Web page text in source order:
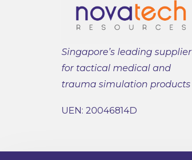
Singapore’s leading supplier
for tactical medical and
trauma simulation products
UEN: 20046814D